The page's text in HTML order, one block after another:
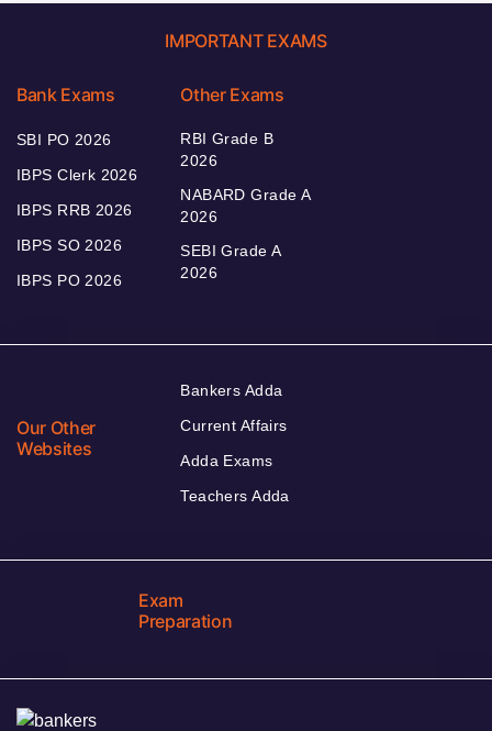
IMPORTANT EXAMS
Bank Exams
SBI PO 2026
IBPS Clerk 2026
IBPS RRB 2026
IBPS SO 2026
IBPS PO 2026
Other Exams
RBI Grade B
2026
NABARD Grade A
2026
SEBI Grade A
2026
Our Other
Websites
Bankers Adda
Current Affairs
Adda Exams
Teachers Adda
Exam
Preparation